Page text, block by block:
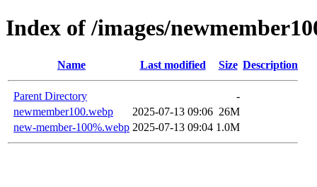
Index of /images/
Name Last modified Size Description
Parent Directory
-
newmember100.webp
2025-07-13 09:06 26M
new-member-100%.webp 2025-07-13 09:04 1.0M